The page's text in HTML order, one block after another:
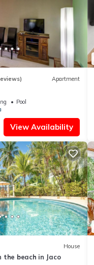
Apartment
Pool
View Availability
House
the beach in Jaco